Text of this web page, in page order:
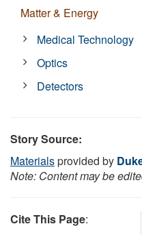
Matter & Energy
Medical Technology
Optics
Detectors
Story Source:
Materialsprovided by
Note: Content may be
Cite This Page: